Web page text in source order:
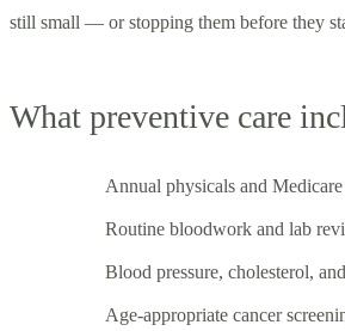
still small — or stopping them before they
What preventive care
Annual physicals and
Routine bloodwork and lab
Blood pressure, cholesterol,
Age-appropriate cancer